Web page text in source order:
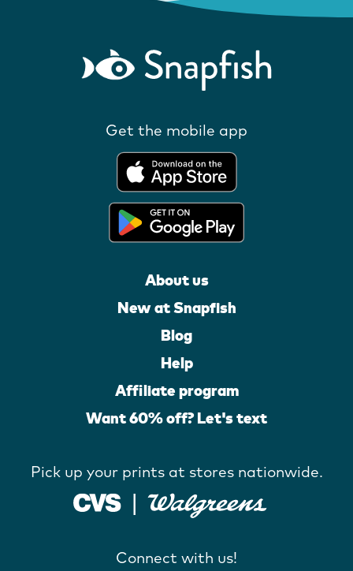
Get the mobile app
About us
New at Snapfish
Blog
Help
Affiliate program
Want 60% off? Let's text
Pick up your prints at stores nationwide.
Connect with us!